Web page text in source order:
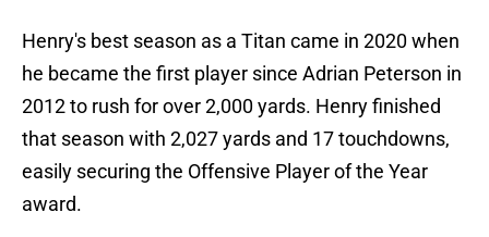
Henry's best season as a Titan came in 2020 when
he became the first player since Adrian Peterson in
2012 to rush for over 2,000 yards. Henry finished
that season with 2,027 yards and 17 touchdowns,
easily securing the Offensive Player of the Year
award.